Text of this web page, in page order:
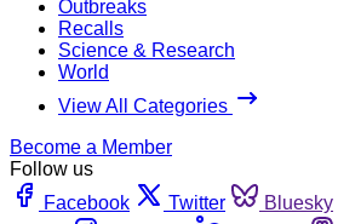
Outbreaks
Recalls
Science & Research
World
View All Categories
Become a Member
Follow us
Facebook
Twitter Bluesky